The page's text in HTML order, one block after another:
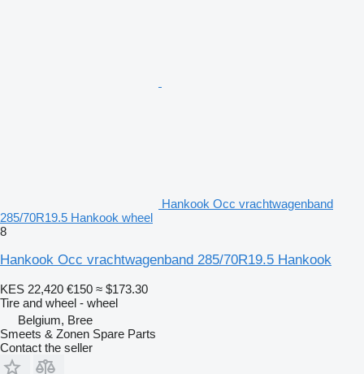
Hankook Occ vrachtwagenband
285/70R19.5 Hankook wheel
8
Hankook Occ vrachtwagenband 285/70R19.5 Hankook
KES 22,420 €150 ≈ $173.30
Tire and wheel - wheel
Belgium, Bree
Smeets & Zonen Spare Parts
Contact the seller